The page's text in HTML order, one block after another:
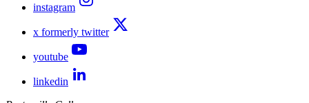
instagram
x formerly twitter
youtube
linkedin